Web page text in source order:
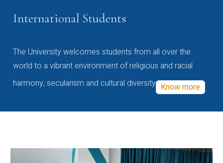
International Students
The University welcomes students from all over the
world to a vibrant environment of religious and racial
harmony, secularism and cultural diversity Know more